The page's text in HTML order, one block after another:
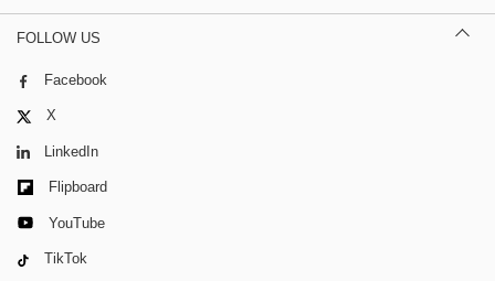
FOLLOW US
Facebook
X
LinkedIn
Flipboard
YouTube
TikTok